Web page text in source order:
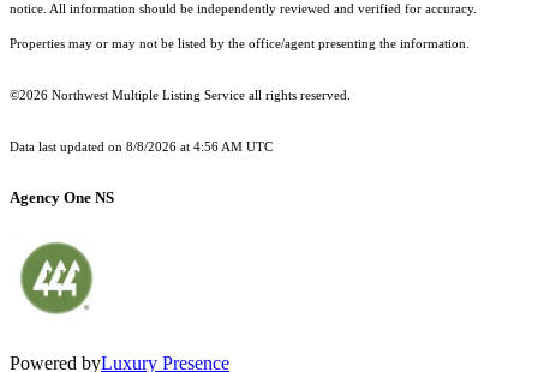
notice. All information should be independently reviewed and verified for accuracy.
Properties may or may not be listed by the office/agent presenting the information.
©2026 Northwest Multiple Listing Service all rights reserved.
Data last updated on 8/8/2026 at 4:56 AM UTC
Agency One NS
Powered byLuxury Presence